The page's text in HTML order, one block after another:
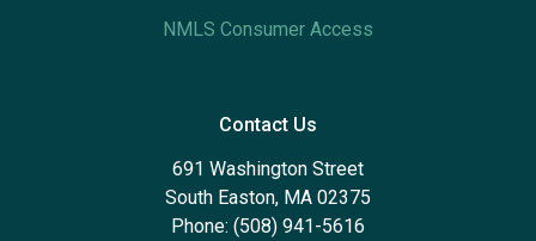
NMLS Consumer Access
Contact Us
691 Washington Street
South Easton, MA 02375
Phone: (508) 941-5616